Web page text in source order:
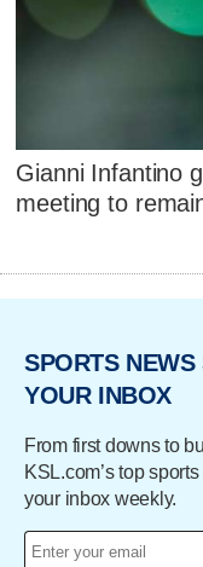
Gianni Infantino
meeting to
SPORTS
YOUR INBOX
From first downs to
KSL.com’s top
your inbox weekly.